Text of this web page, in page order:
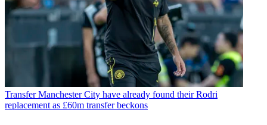
Transfer Manchester City have already found their Rodri
replacement as £60m transfer beckons